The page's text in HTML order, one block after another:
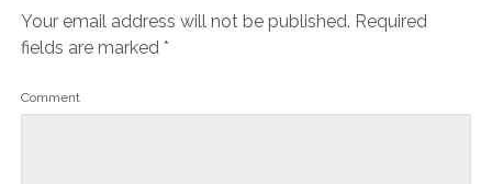
Your email address will not be published. Required
fields are marked *
Comment